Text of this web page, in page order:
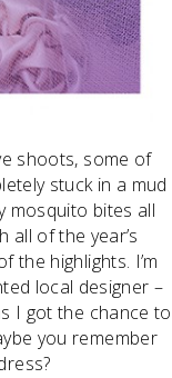
shoots, some of
stuck in a mud
mosquito bites all
all of the year’s
the highlights. I’m
local designer –
I got the chance to
you remember